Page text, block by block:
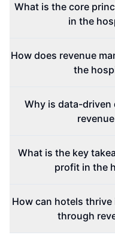
What is the core
in the
How does revenue
the
Why is data-
What is the key
profit in the
How can hotels
through